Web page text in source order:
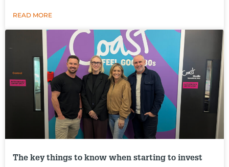
READ MORE
The key things to know when starting to invest